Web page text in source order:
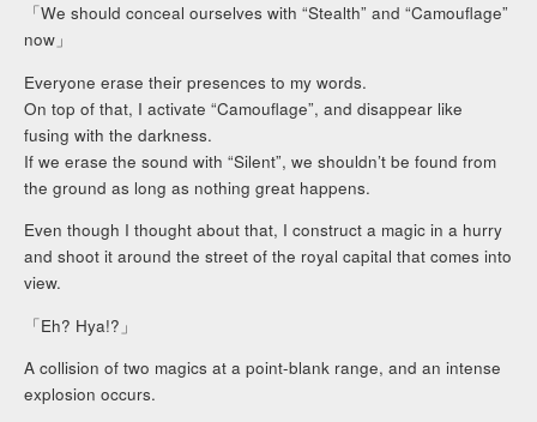
「We should conceal ourselves with “Stealth” and “Camouflage”
now」
Everyone erase their presences to my words.
On top of that, I activate “Camouflage”, and disappear like
fusing with the darkness.
If we erase the sound with “Silent”, we shouldn’t be found from
the ground as long as nothing great happens.
Even though I thought about that, I construct a magic in a hurry
and shoot it around the street of the royal capital that comes into
view.
「Eh? Hya!?」
A collision of two magics at a point-blank range, and an intense
explosion occurs.